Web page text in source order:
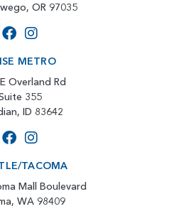
OR 97035
METRO
Overland Rd
355
ID 83642
TACOMA
Mall Boulevard
WA 98409